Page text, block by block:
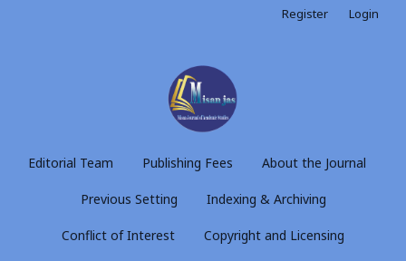
Editorial Team Publishing Fees About the Journal
Previous Setting Indexing & Archiving
Conflict of Interest Copyright and Licensing
Register Login